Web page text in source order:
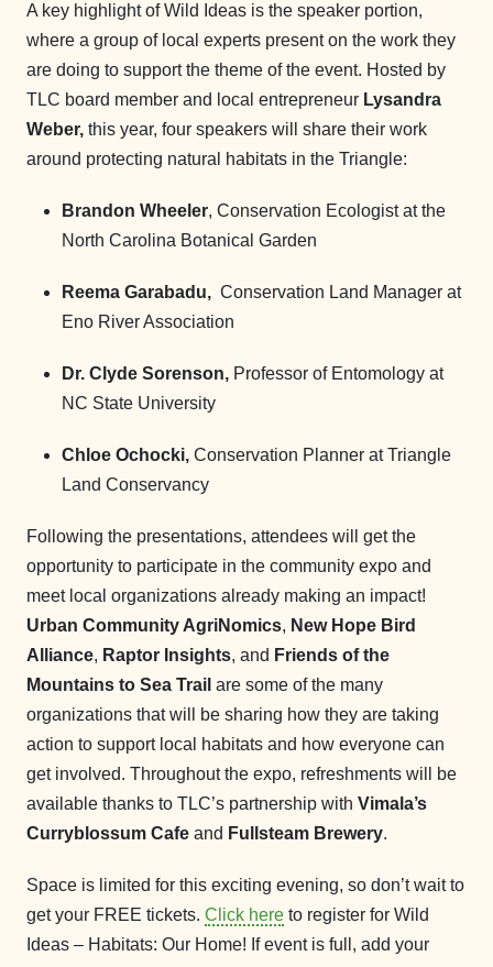
A key highlight of Wild Ideas is the speaker portion,
where a group of local experts present on the work they
are doing to support the theme of the event. Hosted by
TLC board member and local entrepreneur Lysandra
Weber, this year, four speakers will share their work
around protecting natural habitats in the Triangle:
Brandon Wheeler, Conservation Ecologist at the
North Carolina Botanical Garden
Reema Garabadu, Conservation Land Manager at
Eno River Association
Dr. Clyde Sorenson, Professor of Entomology at
NC State University
Chloe Ochocki, Conservation Planner at Triangle
Land Conservancy
Following the presentations, attendees will get the
opportunity to participate in the community expo and
meet local organizations already making an impact!
Urban Community AgriNomics, New Hope Bird
Alliance, Raptor Insights, and Friends of the
Mountains to Sea Trail are some of the many
organizations that will be sharing how they are taking
action to support local habitats and how everyone can
get involved. Throughout the expo, refreshments will be
available thanks to TLC’s partnership with Vimala’s
Curryblossum Cafe and Fullsteam Brewery.
Space is limited for this exciting evening, so don’t wait to
get your FREE tickets. Click here to register for Wild
Ideas – Habitats: Our Home! If event is full, add your